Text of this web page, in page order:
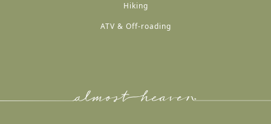
Hiking
ATV & Off-roading